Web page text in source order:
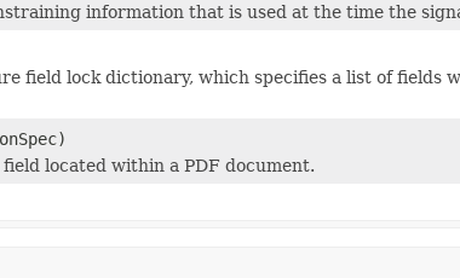
information that is used at the time the
field lock dictionary, which specifies a list of fields
located within a PDF document.